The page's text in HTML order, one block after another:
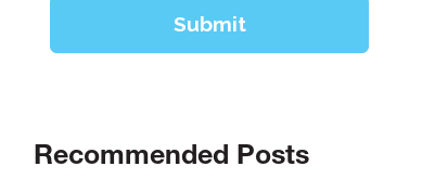
Recommended Posts